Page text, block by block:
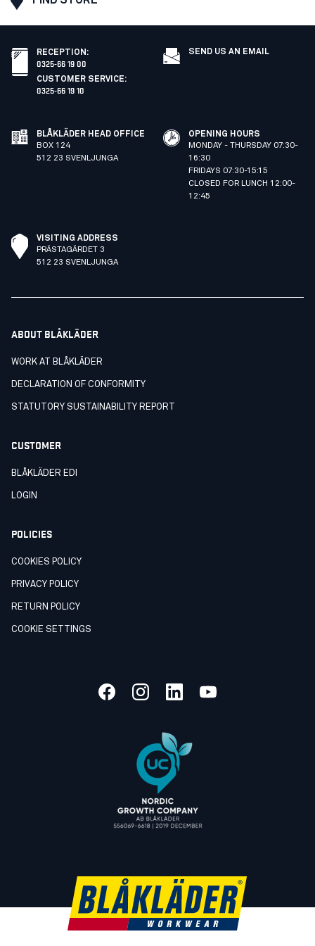
RECEPTION :
0325-66 19 00
CUSTOMER SERVICE:
0325-66 19 10
SEND US AN EMAIL
BLÅKLÄDER HEAD OFFICE
BOX 124
512 23 SVENLJUNGA
OPENING HOURS
MONDAY - THURSDAY 07:30-
16:30
FRIDAYS 07:30-15:15
CLOSED FOR LUNCH 12:00-
12:45
VISITING ADDRESS
PRÄSTAGÄRDET 3
512 23 SVENLJUNGA
ABOUT BLÅKLÄDER
WORK AT BLÅKLÄDER
DECLARATION OF CONFORMITY
STATUTORY SUSTAINABILITY REPORT
CUSTOMER
BLÅKLÄDER EDI
LOGIN
POLICIES
COOKIES POLICY
PRIVACY POLICY
RETURN POLICY
COOKIE SETTINGS